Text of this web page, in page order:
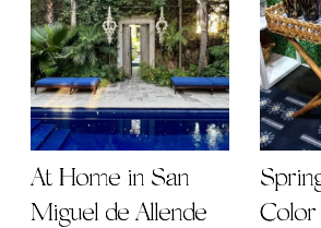
At Home in San
Miguel de Allende
Color